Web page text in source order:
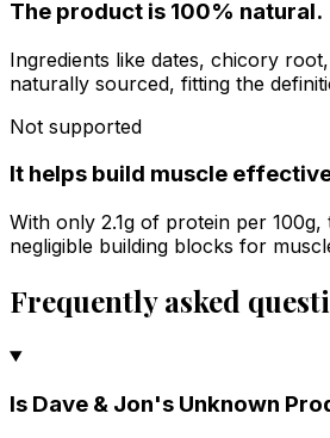
The product is 100% natural.
Ingredients like dates, chicory
naturally sourced, fitting the
Not supported
It helps build muscle
With only 2.1g of protein per 100g,
negligible building blocks for
Frequently asked
Is Dave & Jon's Unknown